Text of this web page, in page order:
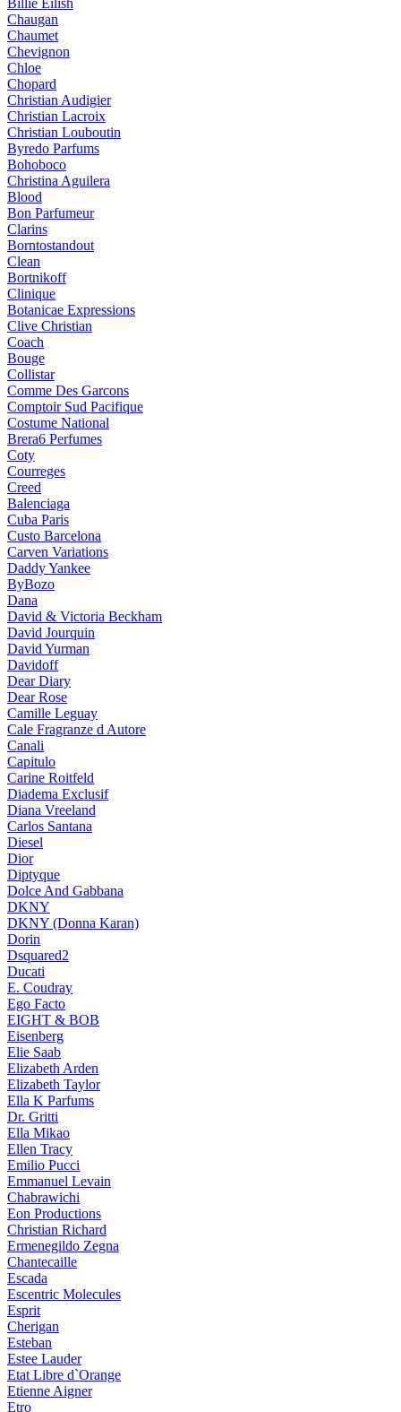
Billie Eilish
Chaugan
Chaumet
Chevignon
Chloe
Chopard
Christian Audigier
Christian Lacroix
Christian Louboutin
Byredo Parfums
Bohoboco
Christina Aguilera
Blood
Bon Parfumeur
Clarins
Borntostandout
Clean
Bortnikoff
Clinique
Botanicae Expressions
Clive Christian
Coach
Bouge
Collistar
Comme Des Garcons
Comptoir Sud Pacifique
Costume National
Brera6 Perfumes
Coty
Courreges
Creed
Balenciaga
Cuba Paris
Custo Barcelona
Carven Variations
Daddy Yankee
ByBozo
Dana
David & Victoria Beckham
David Jourquin
David Yurman
Davidoff
Dear Diary
Dear Rose
Camille Leguay
Cale Fragranze d Autore
Canali
Capitulo
Carine Roitfeld
Diadema Exclusif
Diana Vreeland
Carlos Santana
Diesel
Dior
Diptyque
Dolce And Gabbana
DKNY
DKNY (Donna Karan)
Dorin
Dsquared2
Ducati
E. Coudray
Ego Facto
EIGHT & BOB
Eisenberg
Elie Saab
Elizabeth Arden
Elizabeth Taylor
Ella K Parfums
Dr. Gritti
Ella Mikao
Ellen Tracy
Emilio Pucci
Emmanuel Levain
Chabrawichi
Eon Productions
Christian Richard
Ermenegildo Zegna
Chantecaille
Escada
Escentric Molecules
Esprit
Cherigan
Esteban
Estee Lauder
Etat Libre d`Orange
Etienne Aigner
Etro